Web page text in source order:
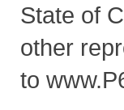
State of
other
to